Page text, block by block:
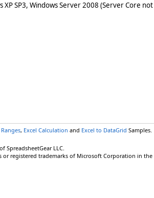
XP SP3, Windows Server 2008 (Server
, Excel Calculation and Excel to DataGrid Samples.
SpreadsheetGear LLC.
registered trademarks of Microsoft Corporation in